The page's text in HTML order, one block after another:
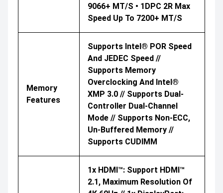
9066+ MT/s • 1DPC 2R Max
Speed Up To 7200+ MT/s
Memory
Features
Supports Intel® POR Speed
And JEDEC Speed //
Supports Memory
Overclocking And Intel®
XMP 3.0 // Supports Dual-
Controller Dual-Channel
Mode // Supports Non-ECC,
Un-Buffered Memory //
Supports CUDIMM
1x HDMI™: Support HDMI™
2.1, Maximum Resolution Of